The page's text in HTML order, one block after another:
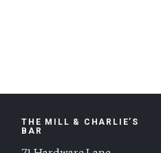
THE MILL & CHARLIE’S
BAR